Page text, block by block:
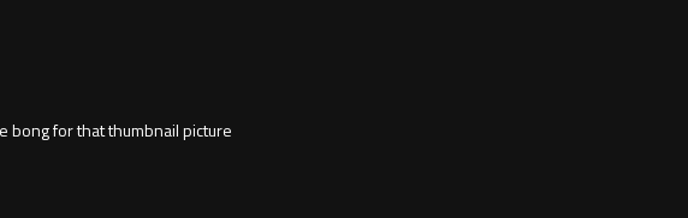
bong for that thumbnail picture